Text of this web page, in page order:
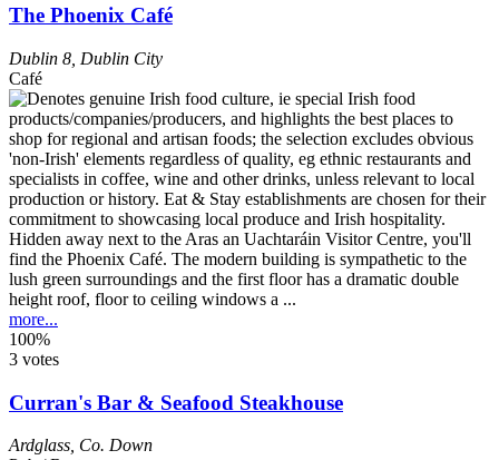
The Phoenix Café
Dublin 8 Dublin City
Café
Hidden away next to the Aras an Uachtaráin Visitor Centre, you'll
find the Phoenix Café. The modern building is sympathetic to the
lush green surroundings and the first floor has a dramatic double
height roof, floor to ceiling windows a ...
more...
100%
3 votes
Curran's Bar & Seafood Steakhouse
Ardglass Co. Down